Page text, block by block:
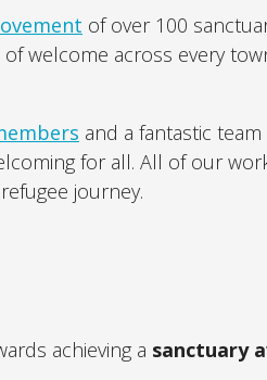
of over 100
welcome across every
and a fantastic
for all. All of our
journey.
achieving a sanctuary